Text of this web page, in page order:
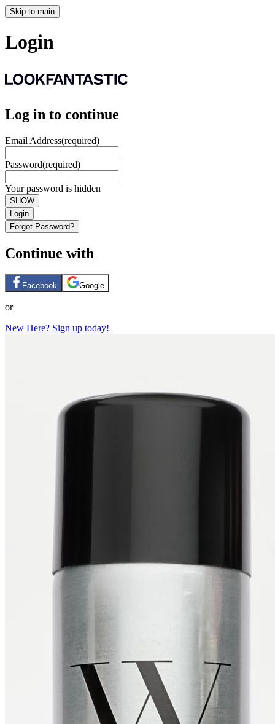
Skip to main
Login
Log in to continue
Email Address(required)
Password(required)
Your password is hidden
SHOW
Login
Forgot Password?
Continue with
Facebook Google
or
New Here? Sign up today!